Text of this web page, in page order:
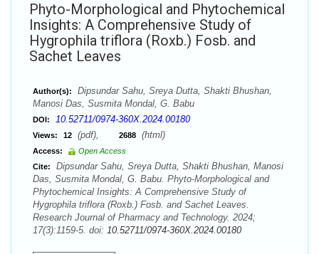
Phyto-Morphological and Phytochemical
Insights: A Comprehensive Study of
Hygrophila triflora (Roxb.) Fosb. and
Sachet Leaves
Author(s):
Dipsundar Sahu, Sreya Dutta, Shakti Bhushan,
Manosi Das, Susmita Mondal, G. Babu
DOI: 10.52711/0974-360X.2024.00180
Views: 12 (pdf), 2688 (html)
Access:
Open Access
Cite:
Dipsundar Sahu, Sreya Dutta, Shakti Bhushan, Manosi
Das, Susmita Mondal, G. Babu. Phyto-Morphological and
Phytochemical Insights: A Comprehensive Study of
Hygrophila triflora (Roxb.) Fosb. and Sachet Leaves.
Research Journal of Pharmacy and Technology. 2024;
17(3):1159-5. doi: 10.52711/0974-360X.2024.00180